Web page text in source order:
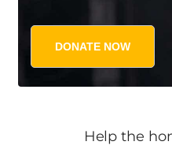
DONATE NOW
Help the